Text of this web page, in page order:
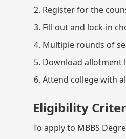
Register for the
Fill out and lock-in
Multiple rounds of
Download allotment
Attend college with
Eligibility
To apply to MBBS